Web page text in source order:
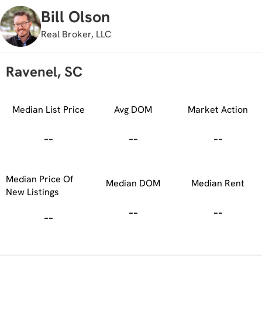
Bill Olson
Real Broker, LLC
Ravenel, SC
Median List Price
--
Avg DOM
--
Market Action
--
Median Price Of
New Listings
--
Median DOM
--
Median Rent
--